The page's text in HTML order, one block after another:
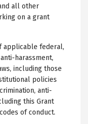
all other
on a grant
applicable federal,
harassment,
including those
policies
anti-
this Grant
of conduct.